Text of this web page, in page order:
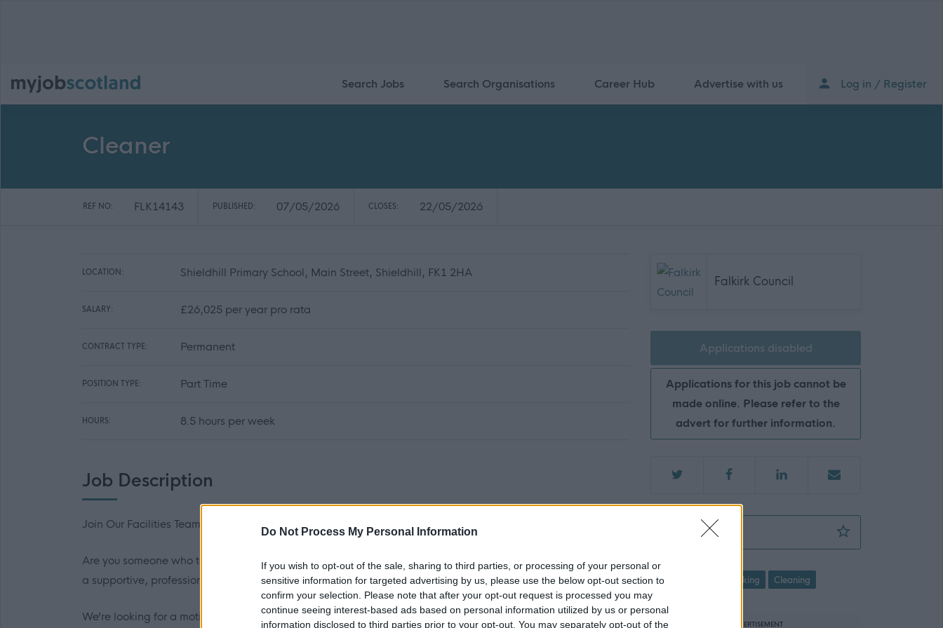
Do Not Process My Personal Information
If you wish to opt-out of the sale, sharing to third parties, or processing of your personal or
sensitive information for targeted advertising by us, please use the below opt-out section to
confirm your selection. Please note that after your opt-out request is processed you may
continue seeing interest-based ads based on personal information utilized by us or personal
information disclosed to third parties prior to your opt-out. You may separately opt-out of the
Search Jobs Search Organisations Career Hub Advertise with us Log in / Register
Cleaner
REF NO: FLK14143 PUBLISHED: 07/05/2026 CLOSES: 22/05/2026
LOCATION: Shieldhill Primary School, Main Street, Shieldhill, FK1 2HA
SALARY: £26,025 per year pro rata
CONTRACT TYPE: Permanent
POSITION TYPE: Part Time
HOURS: 8.5 hours per week
Job Description
Join Our Facilities Team – School Cleaner
Are you someone who takes pride in creating safe, welcoming spaces for others? Do you want to be part of
a supportive, professional team that helps schools thrive? If so, we’d love to hear from you.
We’re looking for a motivated and reliable Cleaner to join our Facilities (Soft FM) team in one of our local
Falkirk Council
Applications disabled
Applications for this job cannot be
made online. Please refer to the
advert for further information.
FavouriteCleaner - FLK14143
Cleaning and Caretaking Cleaning
ADVERTISEMENT